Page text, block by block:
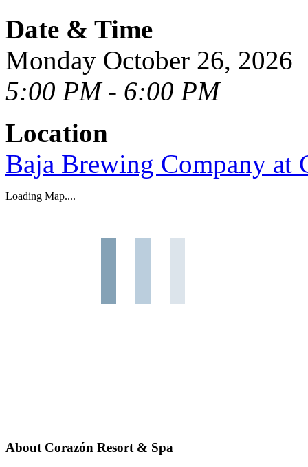
Date & Time
Monday October 26, 2026
5:00 PM - 6:00 PM
Location
Baja Brewing Company at
Loading Map....
About Corazón Resort & Spa